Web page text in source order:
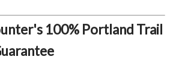
100% Portland Trail